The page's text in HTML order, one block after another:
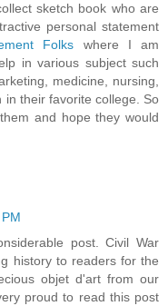
sketch book who are
personal statement
Folks where I am
in various subject such
medicine, nursing,
in their favorite college. So
and hope they would
post. Civil War
history to readers for the
objet d'art from our
proud to read this post